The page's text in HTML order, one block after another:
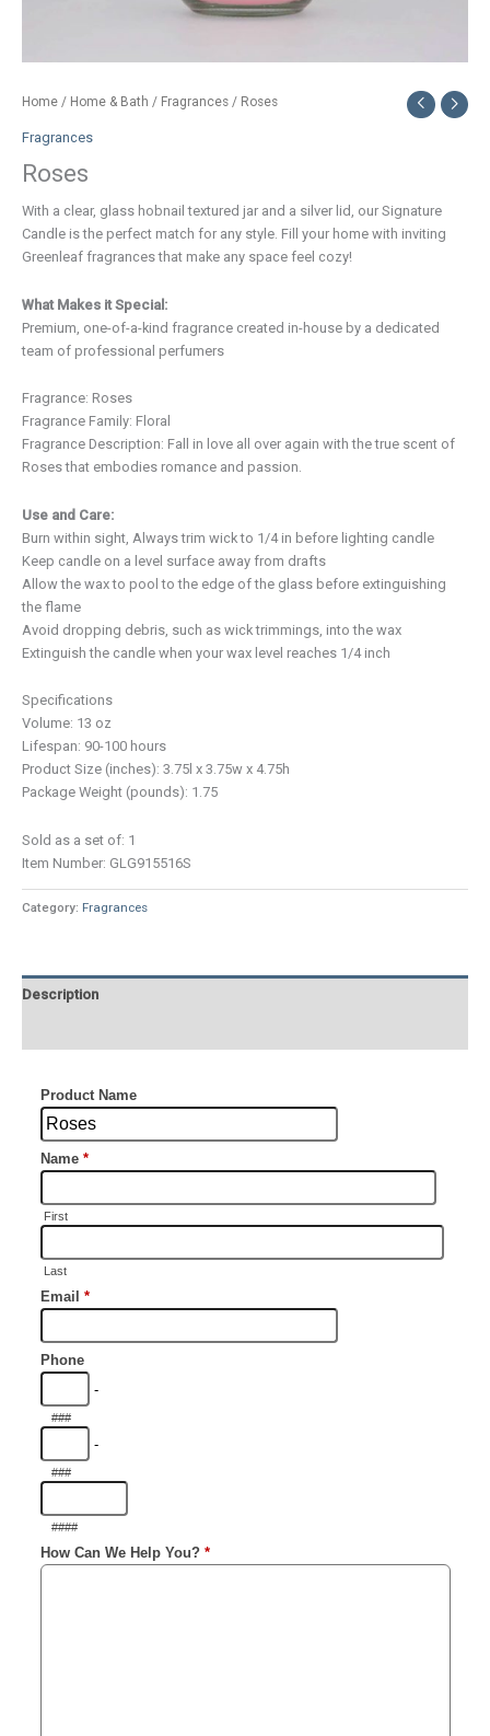
Home / Home & Bath / Fragrances / Roses
Fragrances
Roses
With a clear, glass hobnail textured jar and a silver lid, our Signature
Candle is the perfect match for any style. Fill your home with inviting
Greenleaf fragrances that make any space feel cozy!
What Makes it Special:
Premium, one-of-a-kind fragrance created in-house by a dedicated
team of professional perfumers
Fragrance: Roses
Fragrance Family: Floral
Fragrance Description: Fall in love all over again with the true scent of
Roses that embodies romance and passion.
Use and Care:
Burn within sight, Always trim wick to 1/4 in before lighting candle
Keep candle on a level surface away from drafts
Allow the wax to pool to the edge of the glass before extinguishing
the flame
Avoid dropping debris, such as wick trimmings, into the wax
Extinguish the candle when your wax level reaches 1/4 inch
Specifications
Volume: 13 oz
Lifespan: 90-100 hours
Product Size (inches): 3.75l x 3.75w x 4.75h
Package Weight (pounds): 1.75
Sold as a set of: 1
Item Number: GLG915516S
Category: Fragrances
Description